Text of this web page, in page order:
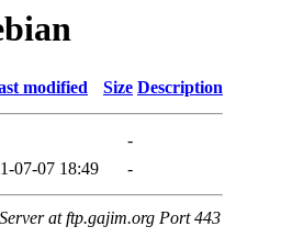
modified Size Description
-
07-07 18:49 -
at ftp.gajim.org Port 443